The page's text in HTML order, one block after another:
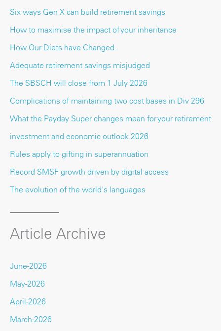
Six ways Gen X can build retirement savings
How to maximise the impact of your inheritance
How Our Diets have Changed.
Adequate retirement savings misjudged
The SBSCH will close from 1 July 2026
Complications of maintaining two cost bases in Div 296
What the Payday Super changes mean for your retirement
investment and economic outlook 2026
Rules apply to gifting in superannuation
Record SMSF growth driven by digital access
The evolution of the world's languages
Article Archive
June-2026
May-2026
April-2026
March-2026